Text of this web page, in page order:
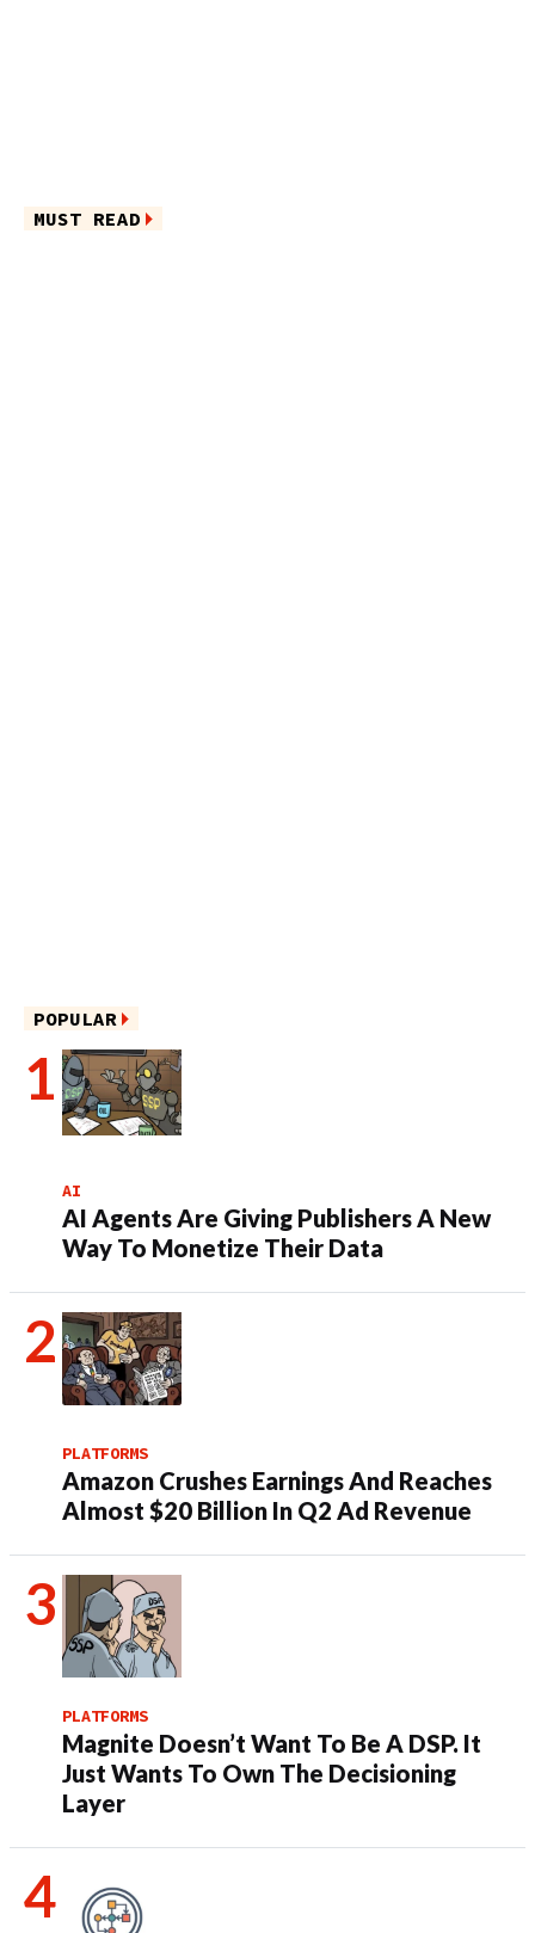
MUST READ
POPULAR
AI
AI Agents Are Giving Publishers A New
Way To Monetize Their Data
PLATFORMS
Amazon Crushes Earnings And Reaches
Almost $20 Billion In Q2 Ad Revenue
PLATFORMS
Magnite Doesn’t Want To Be A DSP. It
Just Wants To Own The Decisioning
Layer